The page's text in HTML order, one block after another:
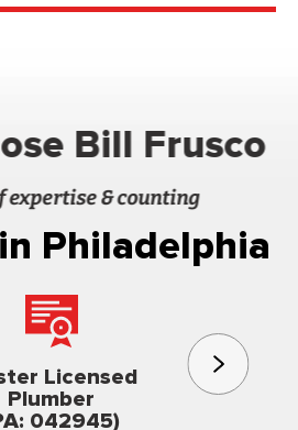
Bill Frusco
expertise & counting
Philadelphia
Licensed
Plumber
042945)
3rd
Family